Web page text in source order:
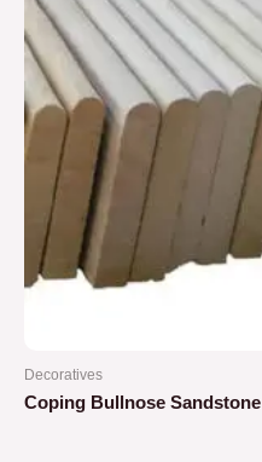
Decoratives
Coping Bullnose Sandstone